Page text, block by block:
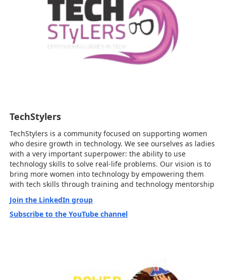
TechStylers
TechStylers is a community focused on supporting women
who desire growth in technology. We see ourselves as ladies
with a very important superpower: the ability to use
technology skills to solve real-life problems. Our vision is to
bring more women into technology by empowering them
with tech skills through training and technology mentorship
Join the LinkedIn group
Subscribe to the YouTube channel